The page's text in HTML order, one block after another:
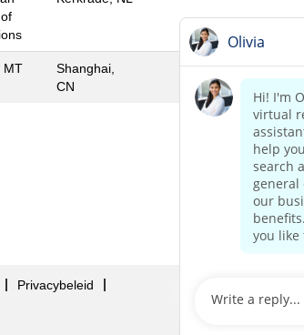
MT
Shanghai,
CN
1 2
Privacybeleid